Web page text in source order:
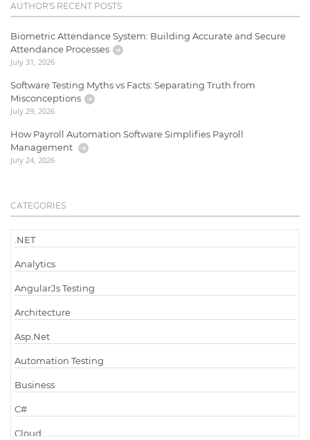
AUTHOR'S RECENT POSTS
Biometric Attendance System: Building Accurate and Secure
Attendance Processes
July 31, 2026
Software Testing Myths vs Facts: Separating Truth from
Misconceptions
July 29, 2026
How Payroll Automation Software Simplifies Payroll
Management
July 24, 2026
CATEGORIES
.NET
Analytics
AngularJs Testing
Architecture
Asp.Net
Automation Testing
Business
C#
Cloud